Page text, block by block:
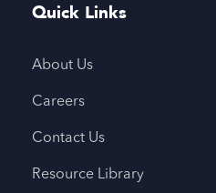
Quick Links
About Us
Careers
Contact Us
Resource Library